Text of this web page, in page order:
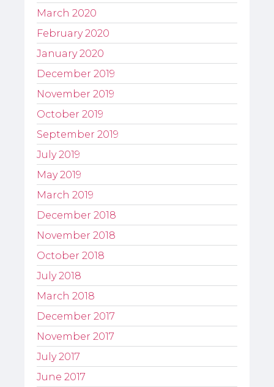
March 2020
February 2020
January 2020
December 2019
November 2019
October 2019
September 2019
July 2019
May 2019
March 2019
December 2018
November 2018
October 2018
July 2018
March 2018
December 2017
November 2017
July 2017
June 2017